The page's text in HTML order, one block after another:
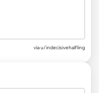
via u/indecisivehalfling